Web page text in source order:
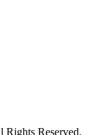
Reserved.